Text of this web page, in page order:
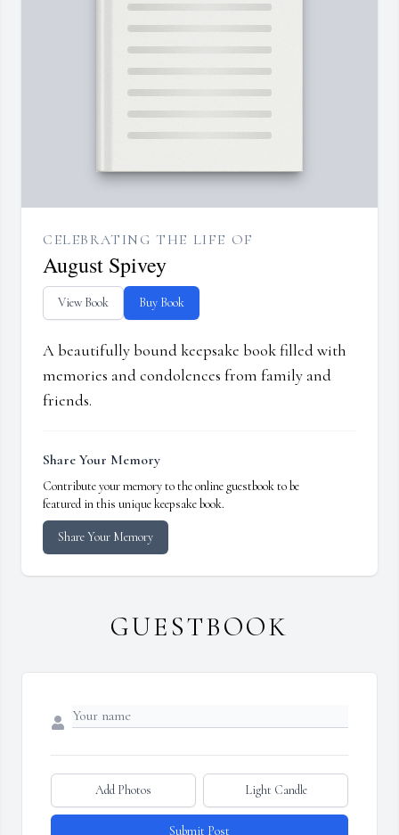
CELEBRATING THE LIFE OF
August Spivey
View Book Buy Book
A beautifully bound keepsake book filled with
memories and condolences from family and
friends.
Share Your Memory
Contribute your memory to the online guestbook to be
featured in this unique keepsake book.
Share Your Memory
GUESTBOOK
Add Photos Light Candle
Submit Post